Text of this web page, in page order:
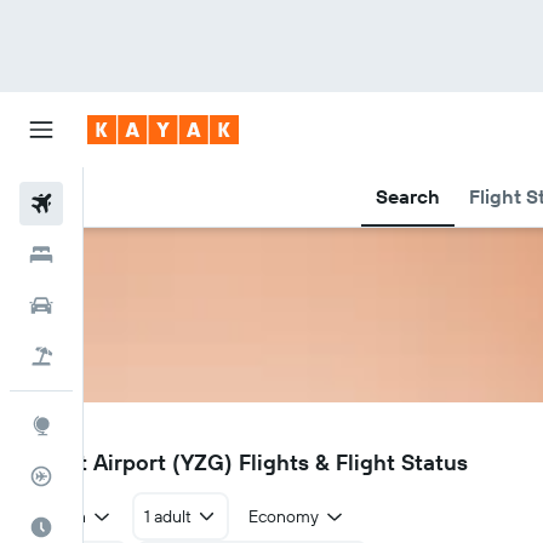
Search Flight
Flight Tracker
Best Time to Travel
YZG
Salluit Airport (YZG) Flights & Flight Status
Return 1 adult Economy